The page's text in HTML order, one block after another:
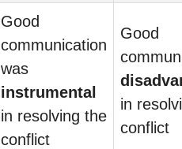
Good
communication
was
instrumental
in resolving the
conflict
Good
in
conflict